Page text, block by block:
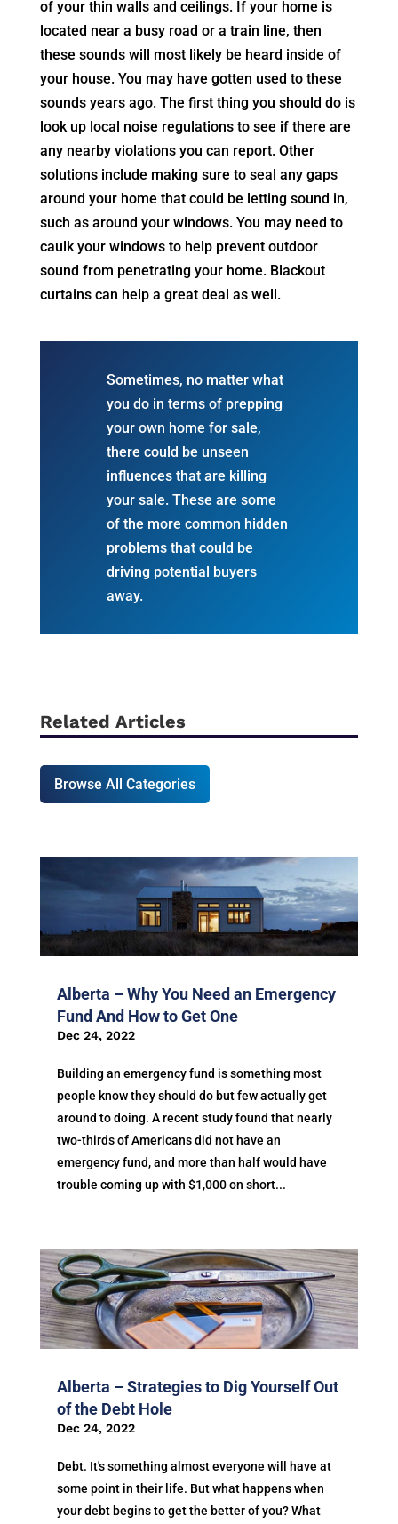
of your thin walls and ceilings. If your home is
located near a busy road or a train line, then
these sounds will most likely be heard inside of
your house. You may have gotten used to these
sounds years ago. The first thing you should do is
look up local noise regulations to see if there are
any nearby violations you can report. Other
solutions include making sure to seal any gaps
around your home that could be letting sound in,
such as around your windows. You may need to
caulk your windows to help prevent outdoor
sound from penetrating your home. Blackout
curtains can help a great deal as well.
Sometimes, no matter what
you do in terms of prepping
your own home for sale,
there could be unseen
influences that are killing
your sale. These are some
of the more common hidden
problems that could be
driving potential buyers
away.
Related Articles
Browse All Categories
Alberta – Why You Need an Emergency
Fund And How to Get One
Dec 24, 2022
Building an emergency fund is something most
people know they should do but few actually get
around to doing. A recent study found that nearly
two-thirds of Americans did not have an
emergency fund, and more than half would have
trouble coming up with $1,000 on short...
Alberta – Strategies to Dig Yourself Out
of the Debt Hole
Dec 24, 2022
Debt. It's something almost everyone will have at
some point in their life. But what happens when
your debt begins to get the better of you? What